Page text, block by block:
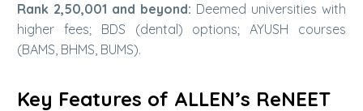
Rank 2,50,001 and beyond: Deemed universities with
higher fees; BDS (dental) options; AYUSH courses
(BAMS, BHMS, BUMS).
Key Features of ALLEN’s ReNEET